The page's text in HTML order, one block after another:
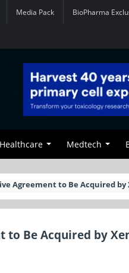
Media Pack BioPharma
Healthcare Medtech
Agreement to Be Acquired
to Be Acquired by